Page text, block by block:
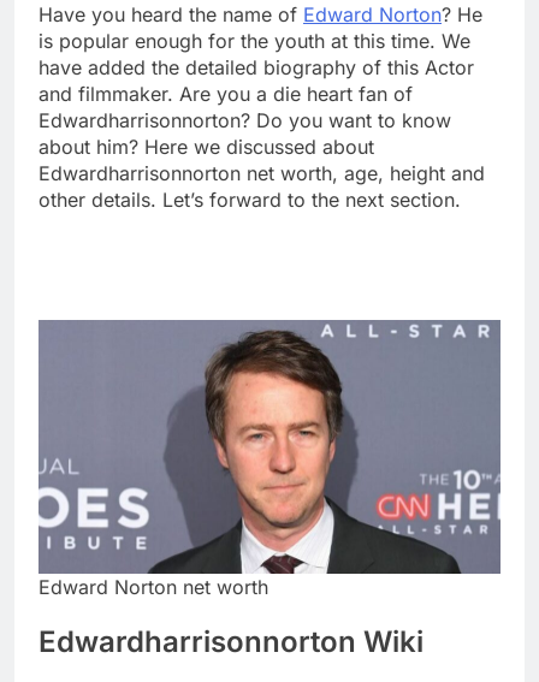
Have you heard the name of Edward Norton? He
is popular enough for the youth at this time. We
have added the detailed biography of this Actor
and filmmaker. Are you a die heart fan of
Edwardharrisonnorton? Do you want to know
about him? Here we discussed about
Edwardharrisonnorton net worth, age, height and
other details. Let’s forward to the next section.
Edward Norton net worth
Edwardharrisonnorton Wiki